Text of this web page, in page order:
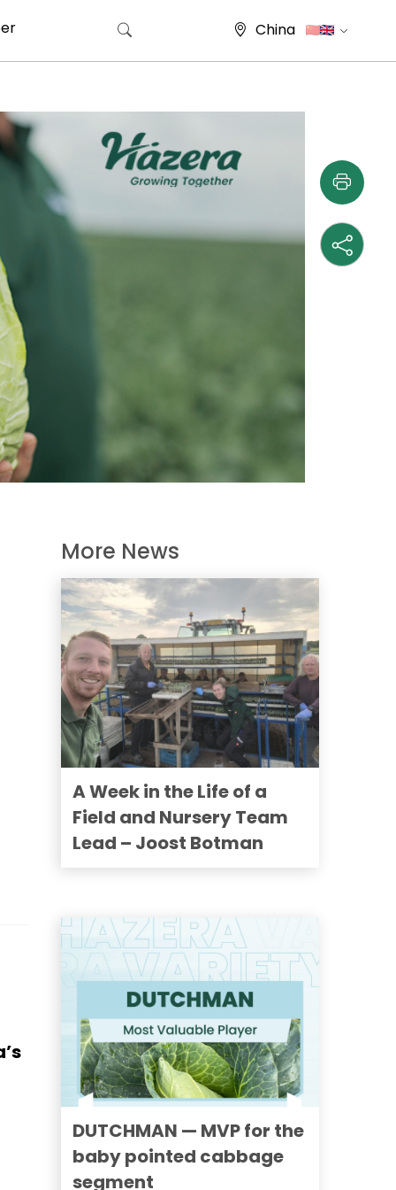
China
More News
A Week in the Life of a
Field and Nursery Team
Lead – Joost Botman
DUTCHMAN — MVP for the
baby pointed cabbage
segment